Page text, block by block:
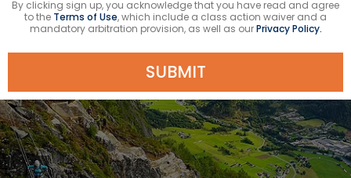
By clicking sign up, you acknowledge that you have read and agree
to the Terms of Use, which include a class action waiver and a
mandatory arbitration provision, as well as ourPrivacy Policy.
SUBMIT